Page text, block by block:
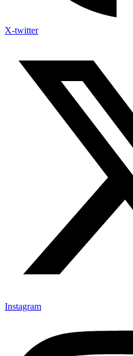
X-twitter
Instagram